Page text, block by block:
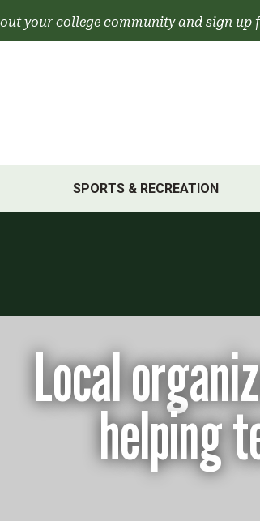
your college community and sign up
SPORTS & RECREATION
Local
helping